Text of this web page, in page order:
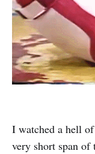
I watched a hell
very short span